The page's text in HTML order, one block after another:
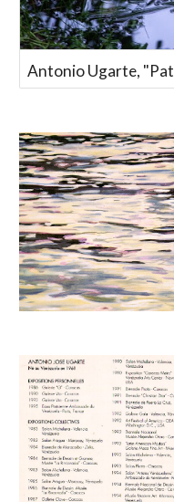
Antonio Ugarte,